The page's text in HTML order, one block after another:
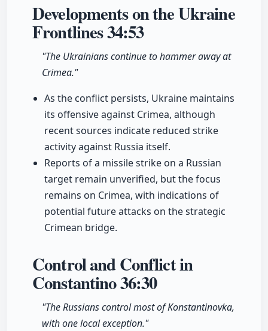
Developments on the Ukraine
Frontlines34:53
"The Ukrainians continue to hammer away at
Crimea."
As the conflict persists, Ukraine maintains
its offensive against Crimea, although
recent sources indicate reduced strike
activity against Russia itself.
Reports of a missile strike on a Russian
target remain unverified, but the focus
remains on Crimea, with indications of
potential future attacks on the strategic
Crimean bridge.
Control and Conflict in
Constantino36:30
"The Russians control most of Konstantinovka,
with one local exception."